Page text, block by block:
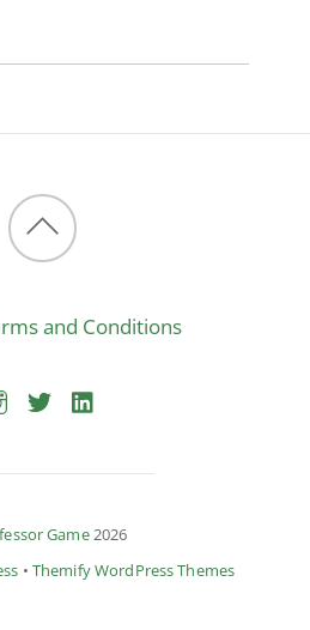
Back
top
and Conditions
Game2026
• Themify WordPress Themes